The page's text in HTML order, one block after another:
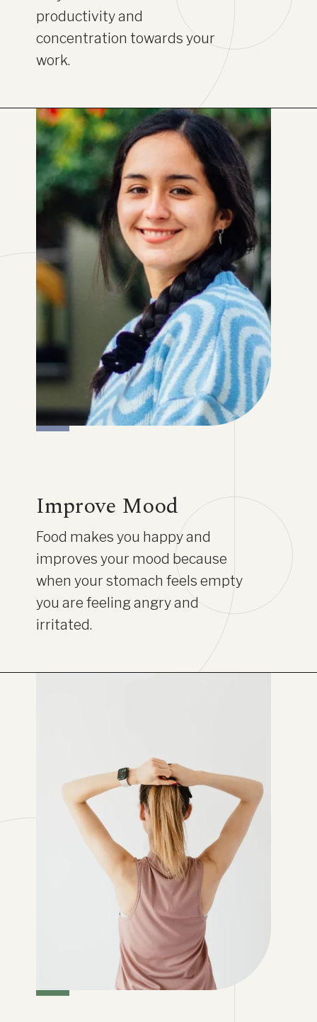
productivity and
concentration towards your
work.
Improve Mood
Food makes you happy and
improves your mood because
when your stomach feels empty
you are feeling angry and
irritated.